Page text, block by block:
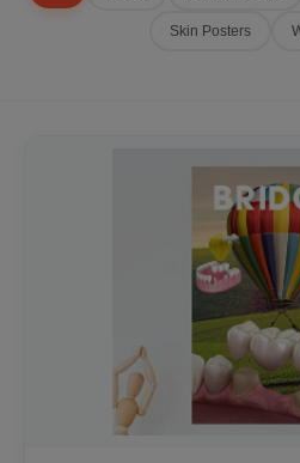
Skin Posters